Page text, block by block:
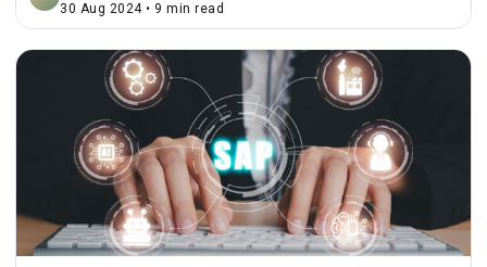
30 Aug 2024 • 9 min read